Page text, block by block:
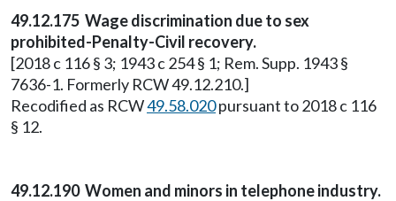
49.12.175 Wage discrimination due to sex
prohibited-Penalty-Civil recovery.
[2018 c 116 § 3; 1943 c 254 § 1; Rem. Supp. 1943 §
7636-1. Formerly RCW 49.12.210.]
Recodified as RCW49.58.020pursuant to 2018 c 116
§ 12.
49.12.190 Women and minors in telephone industry.